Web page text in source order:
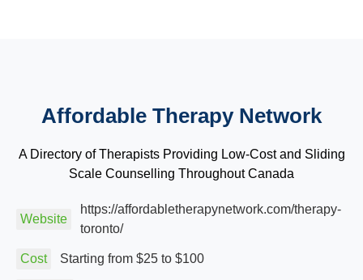
Affordable Therapy Network
A Directory of Therapists Providing Low-Cost and Sliding
Scale Counselling Throughout Canada
Website
https://affordabletherapynetwork.com/therapy-
toronto/
Cost Starting from $25 to $100